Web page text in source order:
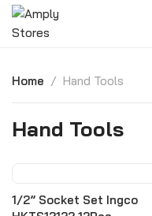
Home Hand Tools
Hand Tools
1/2” Socket Set Ingco